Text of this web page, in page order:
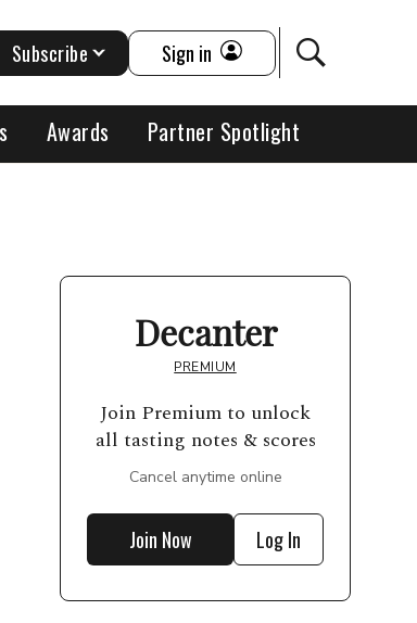
Awards Partner Spotlight
Subscribe Sign in
Decanter
PREMIUM
Join Premium to unlock
all tasting notes & scores
Cancel anytime online
Join Now Log In